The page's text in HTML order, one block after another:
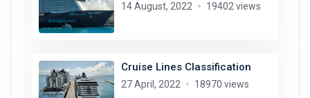
14 August, 2022 19402 views
Cruise Lines Classification
27 April, 2022 18970 views